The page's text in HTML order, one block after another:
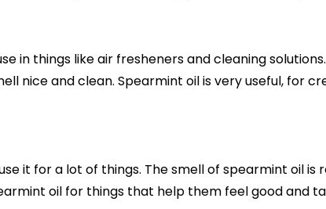
in things like air fresheners and cleaning
nice and clean. Spearmint oil is very useful, for
it for a lot of things. The smell of spearmint oil is
oil for things that help them feel good and